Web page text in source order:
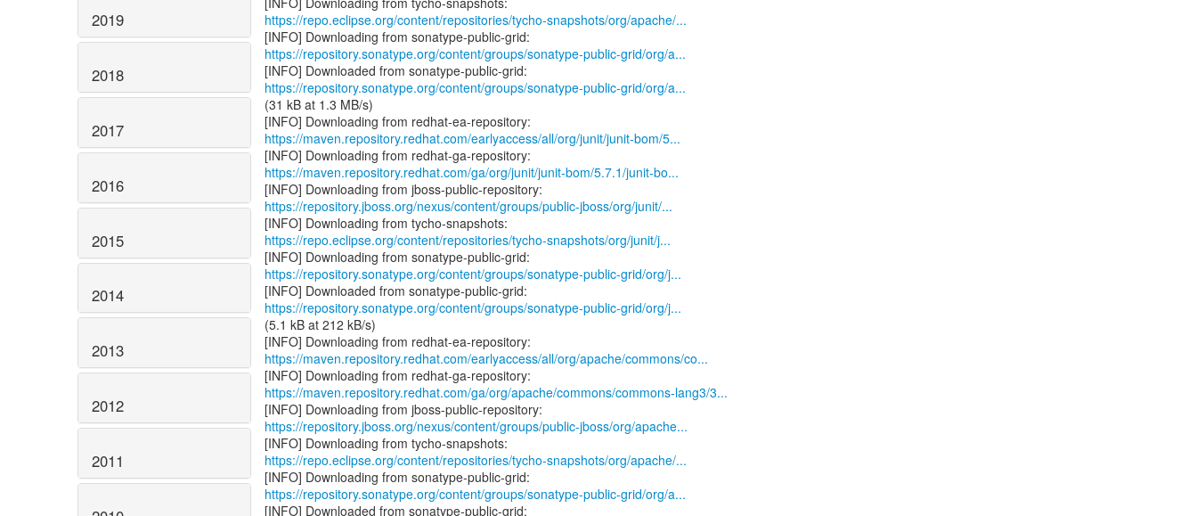
2019
2018
2017
2016
2015
2014
2013
2012
2011
https://repo.eclipse.org/content/repositories/tycho-snapshots/org/apache/...
https://repository.sonatype.org/content/groups/sonatype-public-grid/org/a...
https://repository.sonatype.org/content/groups/sonatype-public-grid/org/a...
(31 kB at 1.3 MB/s)
https://maven.repository.redhat.com/earlyaccess/all/org/junit/junit-bom/5...
https://maven.repository.redhat.com/ga/org/junit/junit-bom/5.7.1/junit-bo...
https://repository.jboss.org/nexus/content/groups/public-jboss/org/junit/...
https://repo.eclipse.org/content/repositories/tycho-snapshots/org/junit/j...
https://repository.sonatype.org/content/groups/sonatype-public-grid/org/j...
https://repository.sonatype.org/content/groups/sonatype-public-grid/org/j...
(5.1 kB at 212 kB/s)
https://maven.repository.redhat.com/earlyaccess/all/org/apache/commons/co...
https://maven.repository.redhat.com/ga/org/apache/commons/commons-lang3/3...
https://repository.jboss.org/nexus/content/groups/public-jboss/org/apache...
https://repo.eclipse.org/content/repositories/tycho-snapshots/org/apache/...
https://repository.sonatype.org/content/groups/sonatype-public-grid/org/a...